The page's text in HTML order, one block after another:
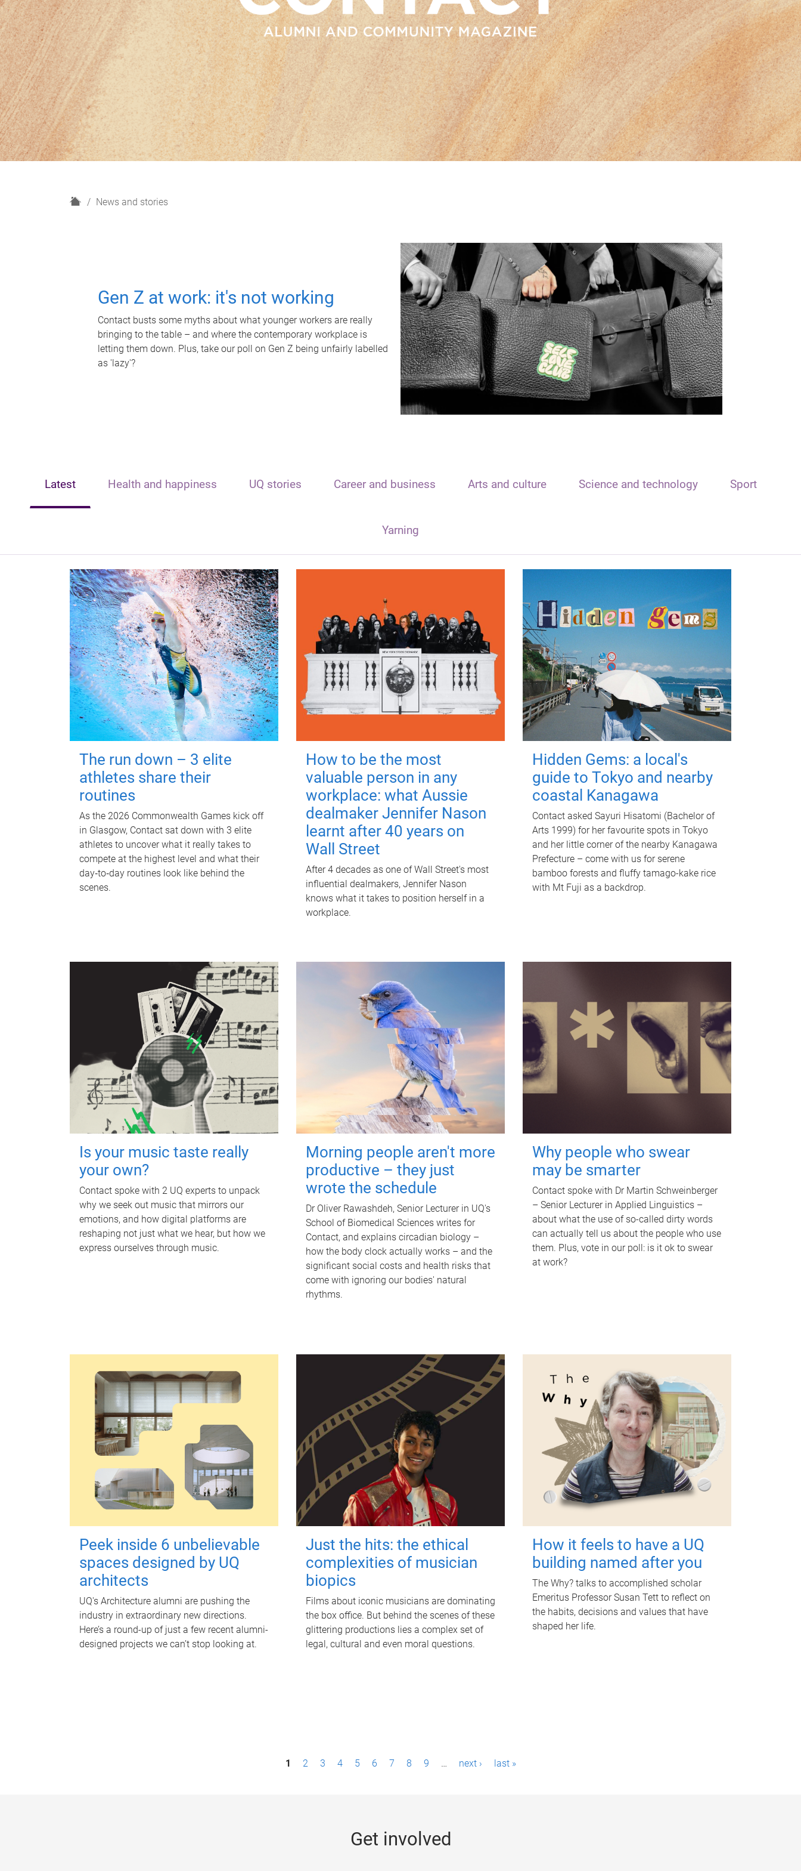
H
News and stories
Gen Z at work: it's not working
Contact busts some myths about what younger workers are really
bringing to the table – and where the contemporary workplace is
letting them down. Plus, take our poll on Gen Z being unfairly labelled
as 'lazy'?
Latest Health and happiness UQ stories Career and business Arts and culture Science and technology Sport
Yarning
The run down – 3 elite
athletes share their
routines
As the 2026 Commonwealth Games kick off
in Glasgow, Contact sat down with 3 elite
athletes to uncover what it really takes to
compete at the highest level and what their
day‑to‑day routines look like behind the
scenes.
How to be the most
valuable person in any
workplace: what Aussie
dealmaker Jennifer Nason
learnt after 40 years on
Wall Street
After 4 decades as one of Wall Street's most
influential dealmakers, Jennifer Nason
knows what it takes to position herself in a
workplace.
Hidden Gems: a local's
guide to Tokyo and nearby
coastal Kanagawa
Contact asked Sayuri Hisatomi (Bachelor of
Arts 1999) for her favourite spots in Tokyo
and her little corner of the nearby Kanagawa
Prefecture – come with us for serene
bamboo forests and fluffy tamago-kake rice
with Mt Fuji as a backdrop.
Is your music taste really
your own?
Contact spoke with 2 UQ experts to unpack
why we seek out music that mirrors our
emotions, and how digital platforms are
reshaping not just what we hear, but how we
express ourselves through music.
Morning people aren't more
productive – they just
wrote the schedule
Dr Oliver Rawashdeh, Senior Lecturer in UQ's
School of Biomedical Sciences writes for
Contact, and explains circadian biology –
how the body clock actually works – and the
significant social costs and health risks that
come with ignoring our bodies' natural
rhythms.
Why people who swear
may be smarter
Contact spoke with Dr Martin Schweinberger
– Senior Lecturer in Applied Linguistics –
about what the use of so-called dirty words
can actually tell us about the people who use
them. Plus, vote in our poll: is it ok to swear
at work?
Peek inside 6 unbelievable
spaces designed by UQ
architects
UQ's Architecture alumni are pushing the
industry in extraordinary new directions.
Here’s a round-up of just a few recent alumni-
designed projects we can’t stop looking at.
Just the hits: the ethical
complexities of musician
biopics
Films about iconic musicians are dominating
the box office. But behind the scenes of these
glittering productions lies a complex set of
legal, cultural and even moral questions.
How it feels to have a UQ
building named after you
The Why? talks to accomplished scholar
Emeritus Professor Susan Tett to reflect on
the habits, decisions and values that have
shaped her life.
1 2 3 4 5 6 7 8 9 … next › last »
Get involved